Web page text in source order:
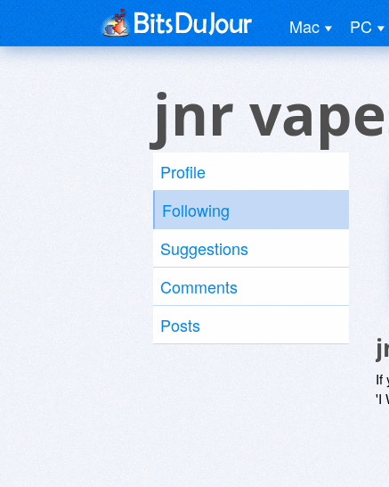
Mac PC
jnr
Profile
Following
Suggestions
Comments
Posts
If
'I